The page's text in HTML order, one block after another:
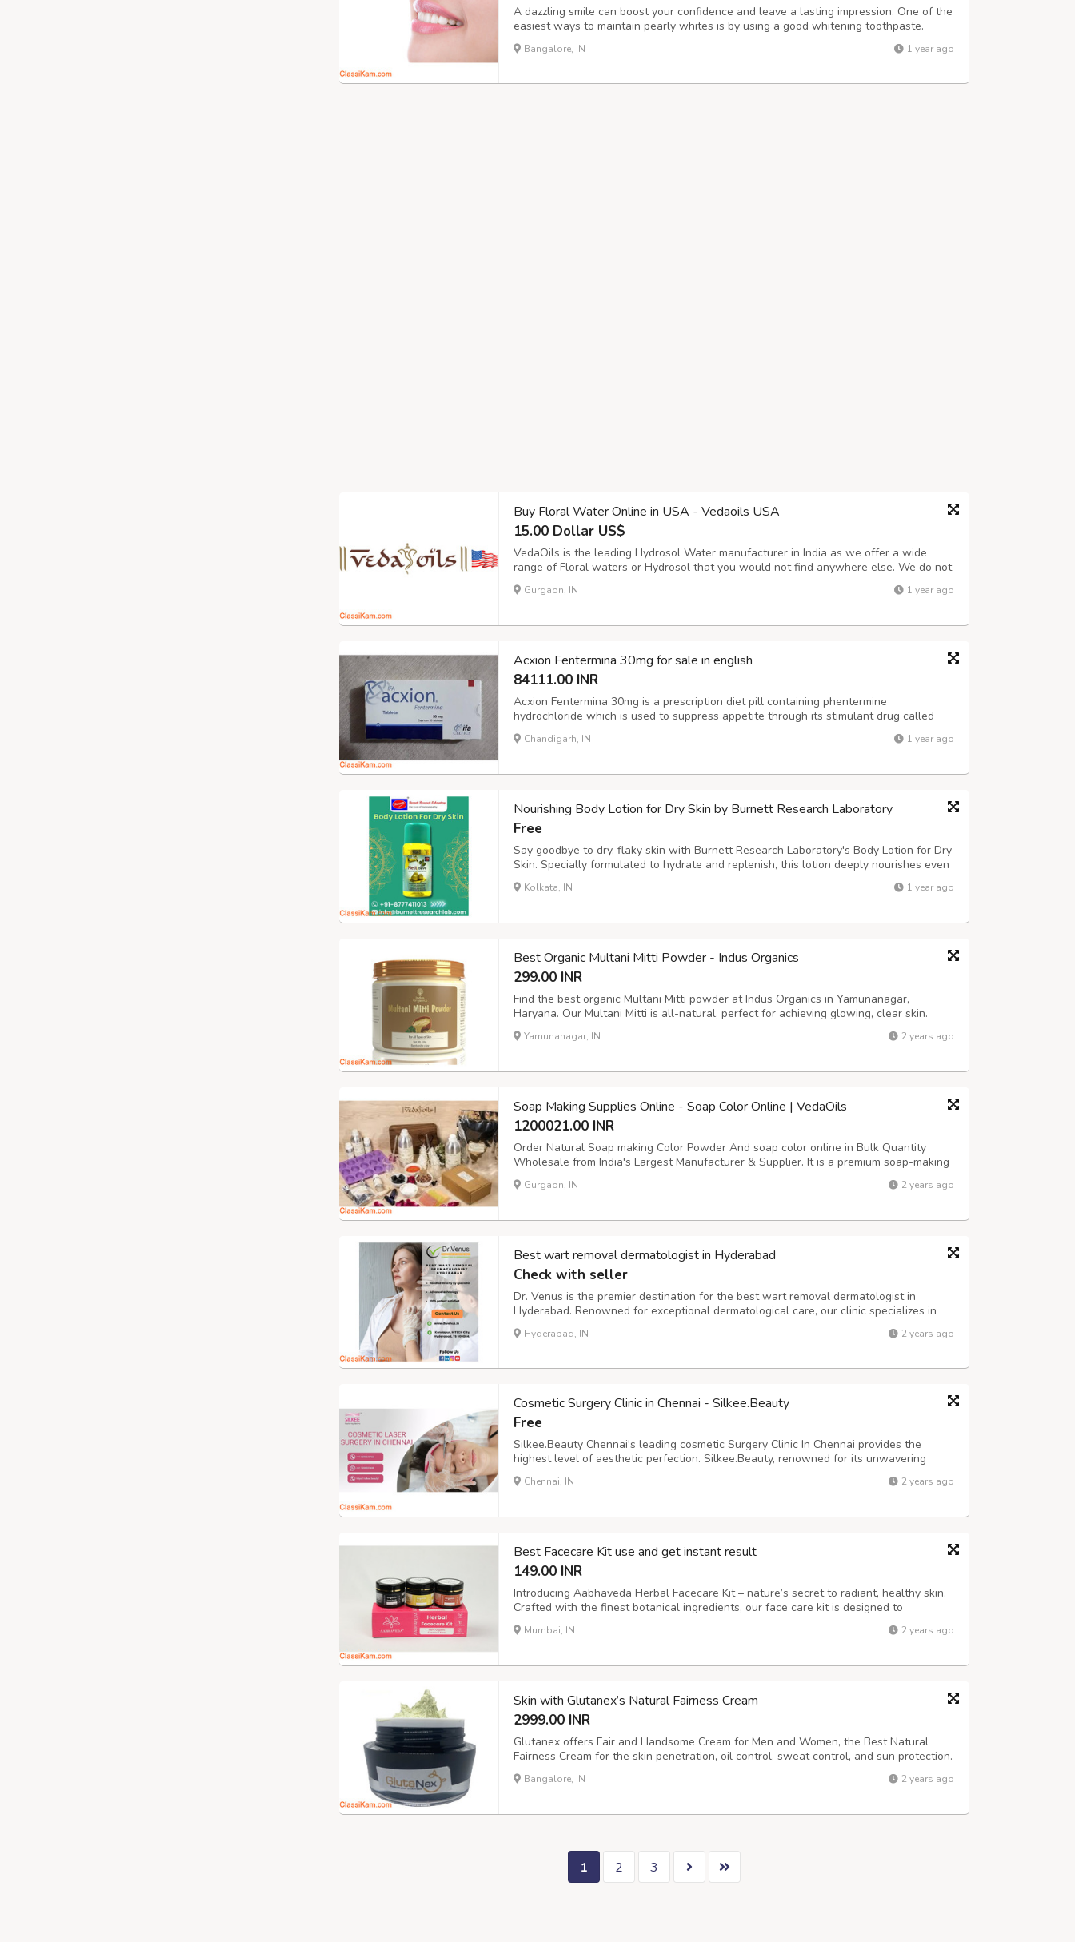
A dazzling smile can boost your confidence and leave a lasting impression. One of the
easiest ways to maintain pearly whites is by using a good whitening toothpaste.
Unlike regular toothpaste, whitening toothpaste is specially formulated to remove
surface stains and restore the natural whiteness of your teeth.If you're...
Bangalore, IN 1 year ago
Buy Floral Water Online in USA - Vedaoils USA
15.00 Dollar US$
VedaOils is the leading Hydrosol Water manufacturer in India as we offer a wide
range of Floral waters or Hydrosol that you would not find anywhere else. We do not
add any preservatives or harmful chemicals while manufacturing them. As a result,
they are pure, unadulterated, and completely organic. Order our safe and f...
Gurgaon, IN 1 year ago
Acxion Fentermina 30mg for sale in english
84111.00 INR
Acxion Fentermina 30mg is a prescription diet pill containing phentermine
hydrochloride which is used to suppress appetite through its stimulant drug called
phentermine. Overeating is one of the most difficult problems that obese people face
when trying to lose weight. As with many things that people get used to, eatin...
Chandigarh, IN 1 year ago
Nourishing Body Lotion for Dry Skin by Burnett Research Laboratory
Free
Say goodbye to dry, flaky skin with Burnett Research Laboratory's Body Lotion for Dry
Skin. Specially formulated to hydrate and replenish, this lotion deeply nourishes even
the driest skin, providing long-lasting moisture and softness. Its lightweight yet rich
formula absorbs quickly without leaving a greasy residue, m...
Kolkata, IN 1 year ago
Best Organic Multani Mitti Powder - Indus Organics
299.00 INR
Find the best organic Multani Mitti powder at Indus Organics in Yamunanagar,
Haryana. Our Multani Mitti is all-natural, perfect for achieving glowing, clear skin.
Safe for all skin types, it's your go-to for a radiant complexion. Shop now and
embrace organic beauty. #OrganicMultaniMitti #NaturalSkincare #IndusOrganics
Yamunanagar, IN 2 years ago
Soap Making Supplies Online - Soap Color Online | VedaOils
1200021.00 INR
Order Natural Soap making Color Powder And soap color online in Bulk Quantity
Wholesale from India's Largest Manufacturer & Supplier. It is a premium soap-making
Supplier which is dealing in Soap Color for resin, Lipstick, Nails, and Makeup at
https://www.vedaoils.com/collections/melt-and-pour-soap-base
Gurgaon, IN 2 years ago
Best wart removal dermatologist in Hyderabad
Check with seller
Dr. Venus is the premier destination for the best wart removal dermatologist in
Hyderabad. Renowned for exceptional dermatological care, our clinic specializes in
effective wart removal treatments. We recognize that warts are not just skin issues;
they can impact your confidence and well-being. Our experienced dermatol...
Hyderabad, IN 2 years ago
Cosmetic Surgery Clinic in Chennai - Silkee.Beauty
Free
Silkee.Beauty Chennai's leading cosmetic Surgery Clinic In Chennai provides the
highest level of aesthetic perfection. Silkee.Beauty, renowned for its unwavering
commitment to enhance natural beauty, combines cutting-edge surgical treatments
with a tailored approach to create unparalleled results. Silkee.Beauty underst...
Chennai, IN 2 years ago
Best Facecare Kit use and get instant result
149.00 INR
Introducing Aabhaveda Herbal Facecare Kit – nature’s secret to radiant, healthy skin.
Crafted with the finest botanical ingredients, our face care kit is designed to
rejuvenate, nourish, and restore your skin’s natural beauty in 3 simple steps using 3
powerful products that are: Step 1: Aabhaveda Organic Face Scrub Cle...
Mumbai, IN 2 years ago
Skin with Glutanex’s Natural Fairness Cream
2999.00 INR
Glutanex offers Fair and Handsome Cream for Men and Women, the Best Natural
Fairness Cream for the skin penetration, oil control, sweat control, and sun protection.
A guys Oil Control Fairness Moisturizer Cream for guys is the best skin whitening
Cream and fairness cream available in India.
Bangalore, IN 2 years ago
1 2 3